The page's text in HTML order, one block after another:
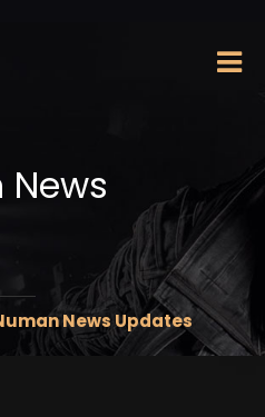
News Updates